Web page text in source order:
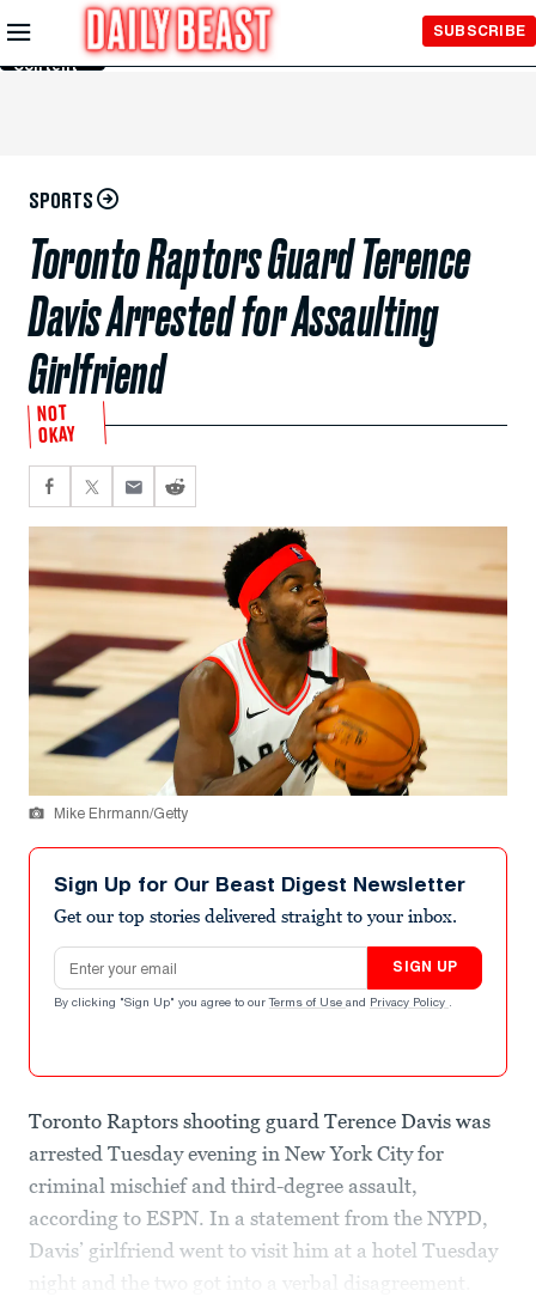
Skip to
Main
Content
SUBSCRIBE
SPORTS
Toronto Raptors Guard Terence
Davis Arrested for Assaulting
Girlfriend
NOT
OKAY
Mike Ehrmann/Getty
Sign Up for Our Beast Digest Newsletter
Get our top stories delivered straight to your inbox.
Email address
SIGN UP
By clicking "Sign Up" you agree to our Terms of Use and Privacy Policy .
Toronto Raptors shooting guard Terence Davis was
arrested Tuesday evening in New York City for
criminal mischief and third-degree assault,
according to ESPN. In a statement from the NYPD,
Davis’ girlfriend went to visit him at a hotel Tuesday
night and the two got into a verbal disagreement.